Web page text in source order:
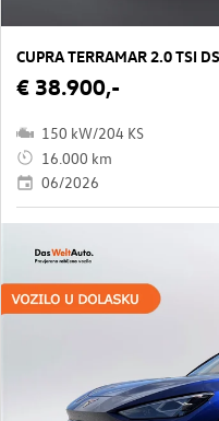
CUPRA TERRAMAR 2.0 TSI
€ 38.900,-
150 kW/204 KS
16.000 km
06/2026